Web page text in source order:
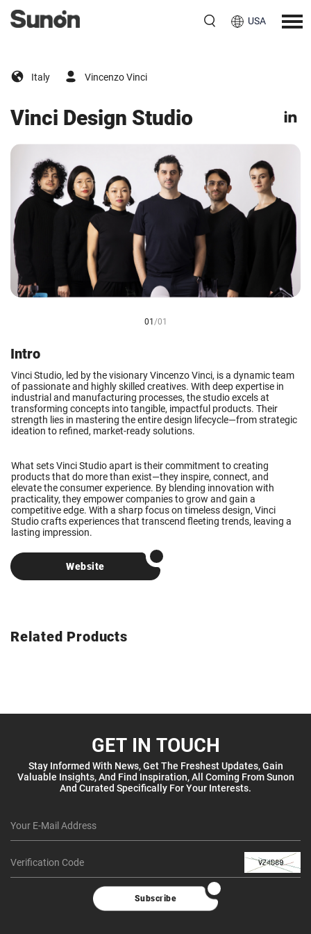
USA
Italy Vincenzo Vinci
Vinci Design Studio
01 /01
Intro
Vinci Studio, led by the visionary Vincenzo Vinci, is a dynamic team
of passionate and highly skilled creatives. With deep expertise in
industrial and manufacturing processes, the studio excels at
transforming concepts into tangible, impactful products. Their
strength lies in mastering the entire design lifecycle—from strategic
ideation to refined, market-ready solutions.
What sets Vinci Studio apart is their commitment to creating
products that do more than exist—they inspire, connect, and
elevate the consumer experience. By blending innovation with
practicality, they empower companies to grow and gain a
competitive edge. With a sharp focus on timeless design, Vinci
Studio crafts experiences that transcend fleeting trends, leaving a
lasting impression.
Website
Related Products
GET IN TOUCH
Stay Informed With News, Get The Freshest Updates, Gain
Valuable Insights, And Find Inspiration, All Coming From Sunon
And Curated Specifically For Your Interests.
Subscribe